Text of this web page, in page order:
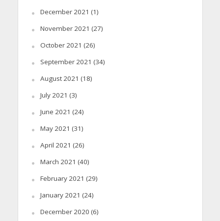
December 2021 (1)
November 2021 (27)
October 2021 (26)
September 2021 (34)
August 2021 (18)
July 2021 (3)
June 2021 (24)
May 2021 (31)
April 2021 (26)
March 2021 (40)
February 2021 (29)
January 2021 (24)
December 2020 (6)